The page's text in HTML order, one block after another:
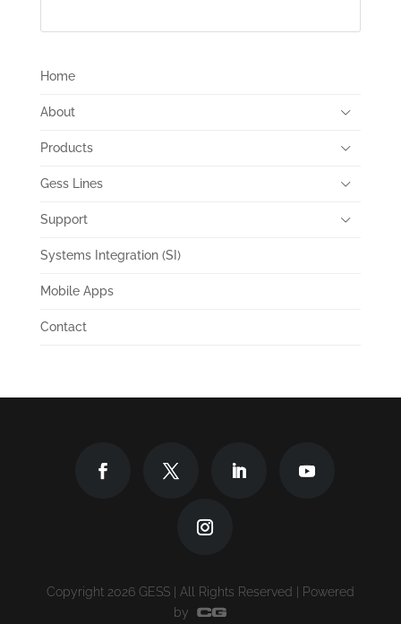
Home
About
Products
Gess Lines
Support
Systems Integration (SI)
Mobile Apps
Contact
Copyright 2026 GESS | All Rights Reserved | Powered
by